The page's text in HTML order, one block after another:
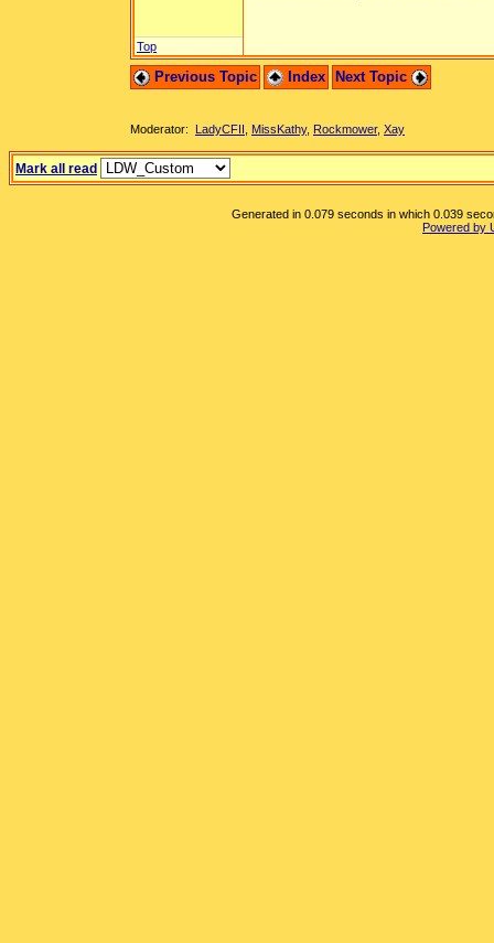
Top
Previous Topic Index Next Topic
Moderator: LadyCFII MissKathy, Rockmower, Xay
Mark all read
Generated in 0.079 seconds in which 0.039
Powered by